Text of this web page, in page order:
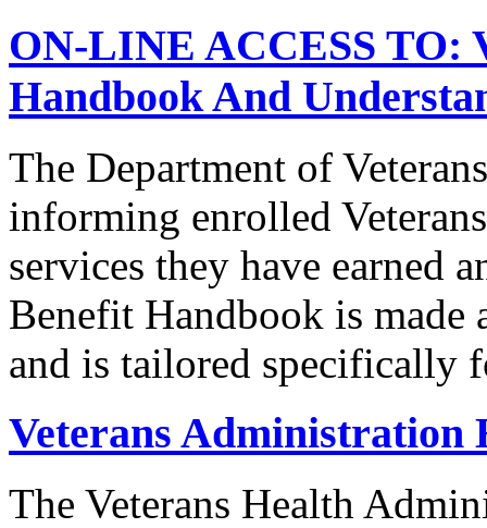
ON-LINE ACCESS TO:
Handbook And
The Department of
informing enrolled
services they have earned
Benefit Handbook is made
and is tailored specifically
Veterans Administration
The Veterans Health